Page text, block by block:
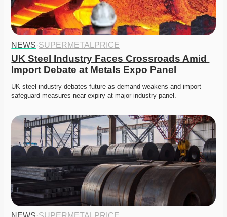
NEWS·SUPERMETALPRICE
UK Steel Industry Faces Crossroads Amid
Import Debate at Metals Expo Panel
UK steel industry debates future as demand weakens and import
safeguard measures near expiry at major industry panel.